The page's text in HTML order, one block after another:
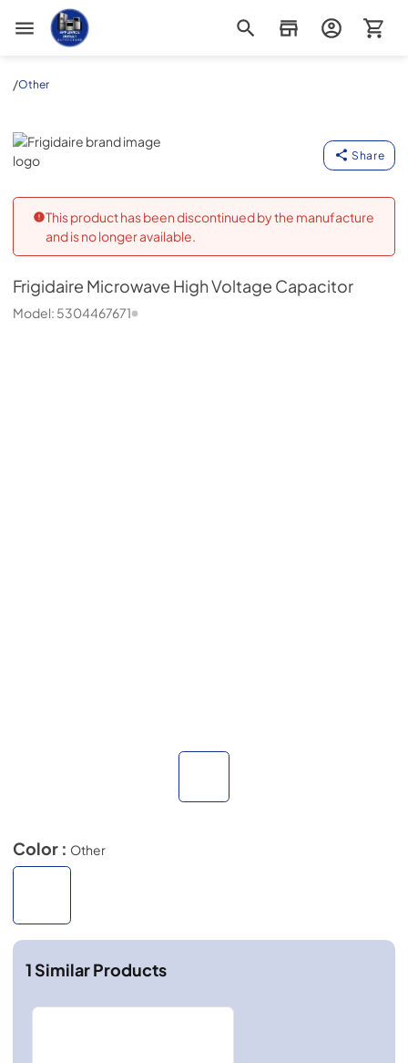
Appliance Outlet Superstore
/Other
Frigidaire
Share
This product has been discontinued by the manufacture
and is no longer available.
Frigidaire Microwave High Voltage Capacitor
Model: 5304467671
Color : Other
1Similar Products